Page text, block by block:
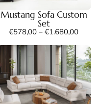
Mustang Sofa Custom
Set
€578,00 – €1.680,00